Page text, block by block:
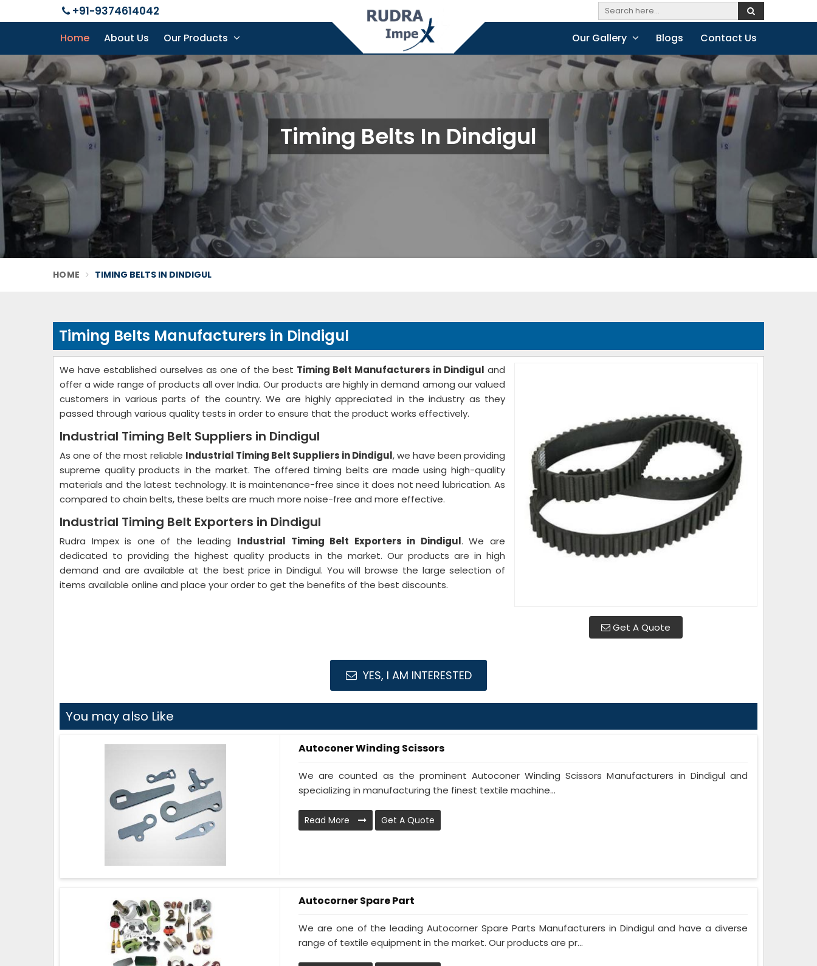
+91-9374614042
Home About Us Our Products Our Gallery Blogs Contact Us
Timing Belts In Dindigul
HOME TIMING BELTS IN DINDIGUL
Timing Belts Manufacturers in Dindigul
Get A Quote
We have established ourselves as one of the best Timing Belt Manufacturers in Dindigul and
offer a wide range of products all over India. Our products are highly in demand among our valued
customers in various parts of the country. We are highly appreciated in the industry as they
passed through various quality tests in order to ensure that the product works effectively.
Industrial Timing Belt Suppliers in Dindigul
As one of the most reliable Industrial Timing Belt Suppliers in Dindigul, we have been providing
supreme quality products in the market. The offered timing belts are made using high-quality
materials and the latest technology. It is maintenance-free since it does not need lubrication. As
compared to chain belts, these belts are much more noise-free and more effective.
Industrial Timing Belt Exporters in Dindigul
Rudra Impex is one of the leading Industrial Timing Belt Exporters in Dindigul. We are
dedicated to providing the highest quality products in the market. Our products are in high
demand and are available at the best price in Dindigul. You will browse the large selection of
items available online and place your order to get the benefits of the best discounts.
YES, I AM INTERESTED
You may also Like
Autoconer Winding Scissors
We are counted as the prominent Autoconer Winding Scissors Manufacturers in Dindigul and
specializing in manufacturing the finest textile machine...
Read More Get A Quote
Autocorner Spare Part
We are one of the leading Autocorner Spare Parts Manufacturers in Dindigul and have a diverse
range of textile equipment in the market. Our products are pr...